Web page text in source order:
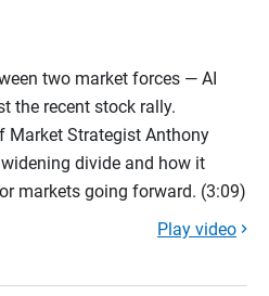
two market forces — AI
the recent stock rally.
Market Strategist Anthony
divide and how it
markets going forward. (3:09)
Play video